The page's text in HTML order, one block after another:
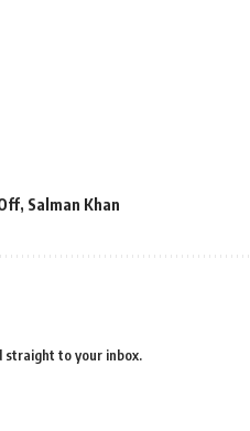
, Salman Khan
straight to your inbox.